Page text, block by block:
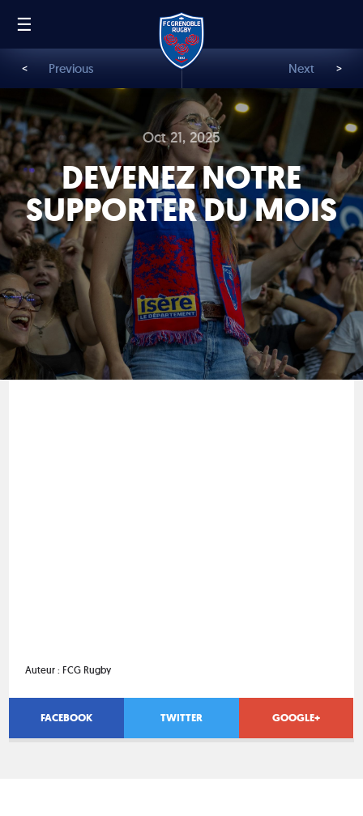
☰
Oct 21, 2025
DEVENEZ NOTRE
SUPPORTER DU MOIS
< Previous Next >
Auteur :FCG Rugby
FACEBOOK TWITTER GOOGLE+